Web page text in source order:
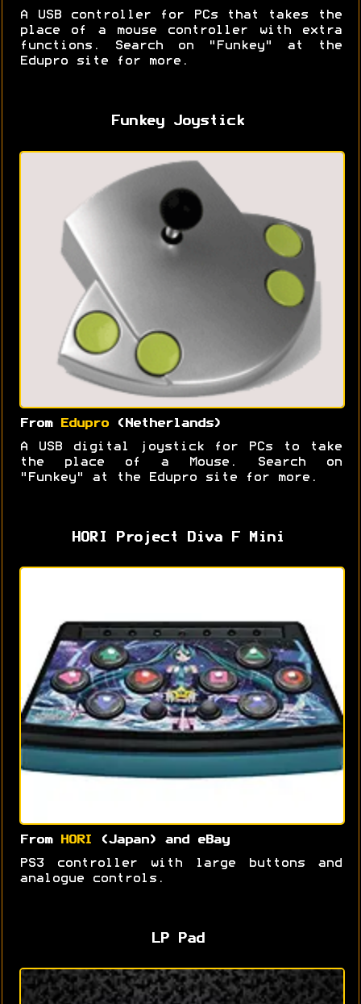
A USB controller for PCs that takes the
place of a mouse controller with extra
functions. Search on "Funkey" at the
Edupro site for more.
Funkey Joystick
From Edupro(Netherlands)
A USB digital joystick for PCs to take
the place of a Mouse. Search on
"Funkey" at the Edupro site for more.
HORI Project Diva F Mini
From HORI (Japan) and eBay
PS3 controller with large buttons and
analogue controls.
LP Pad